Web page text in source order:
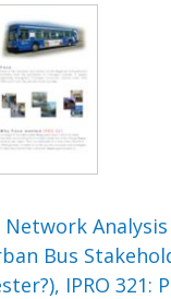
Network
Bus
IPRO 321: